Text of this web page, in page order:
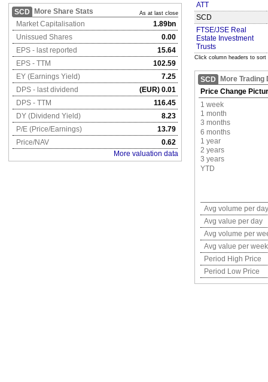
SCD More Share Stats As at last close
Market Capitalisation
1.89bn
Unissued Shares
0.00
EPS - last reported
15.64
EPS - TTM
102.59
EY (Earnings Yield)
7.25
DPS - last dividend
(EUR) 0.01
DPS - TTM
116.45
DY (Dividend Yield)
8.23
P/E (Price/Earnings)
13.79
Price/NAV
0.62
More valuation data
ATT
SCD
FTSE/JSE Real
Estate Investment
Trusts
Click column headers to sort
SCD
More Trading
Price Change
1 week
1 month
3 months
6 months
1 year
2 years
3 years
YTD
Avg volume per day
Avg value per day
Avg volume per
Avg value per week
Period High Price
Period Low Price